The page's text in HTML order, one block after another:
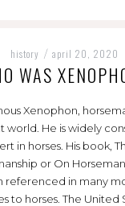
history / april 20, 2020
WAS
Xenophon,
world. He is widely
in horses. His book,
or On
referenced in many
to horses. The United